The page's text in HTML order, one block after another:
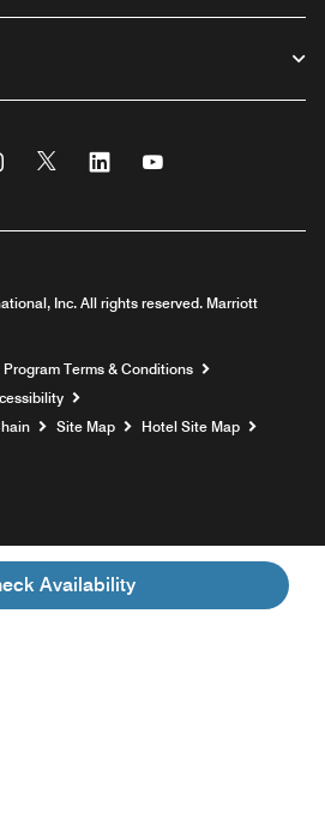
Availability
Instagram
Twitter Linkedin
Inc. All rights reserved. Marriott
window
Program Terms & Conditions
Site Map
Hotel Site Map